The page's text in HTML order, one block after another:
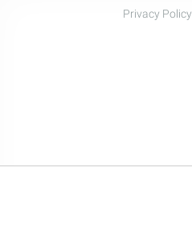
Privacy Policy